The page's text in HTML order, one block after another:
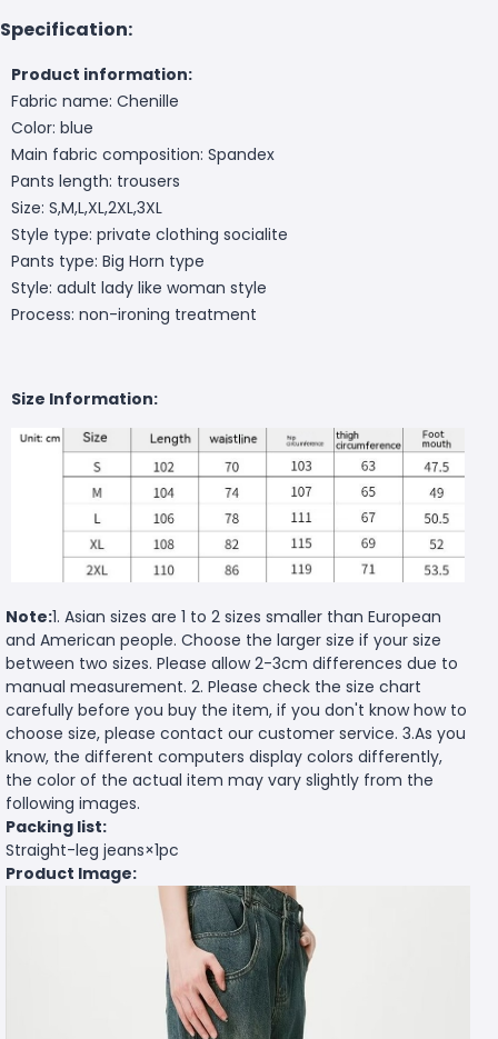
Specification:
Product information:
Fabric name: Chenille
Color: blue
Main fabric composition: Spandex
Pants length: trousers
Size: S,M,L,XL,2XL,3XL
Style type: private clothing socialite
Pants type: Big Horn type
Style: adult lady like woman style
Process: non-ironing treatment
Size Information:
Note:1. Asian sizes are 1 to 2 sizes smaller than European
and American people. Choose the larger size if your size
between two sizes. Please allow 2-3cm differences due to
manual measurement. 2. Please check the size chart
carefully before you buy the item, if you don't know how to
choose size, please contact our customer service. 3.As you
know, the different computers display colors differently,
the color of the actual item may vary slightly from the
following images.
Packing list:
Straight-leg jeans×1pc
Product Image: